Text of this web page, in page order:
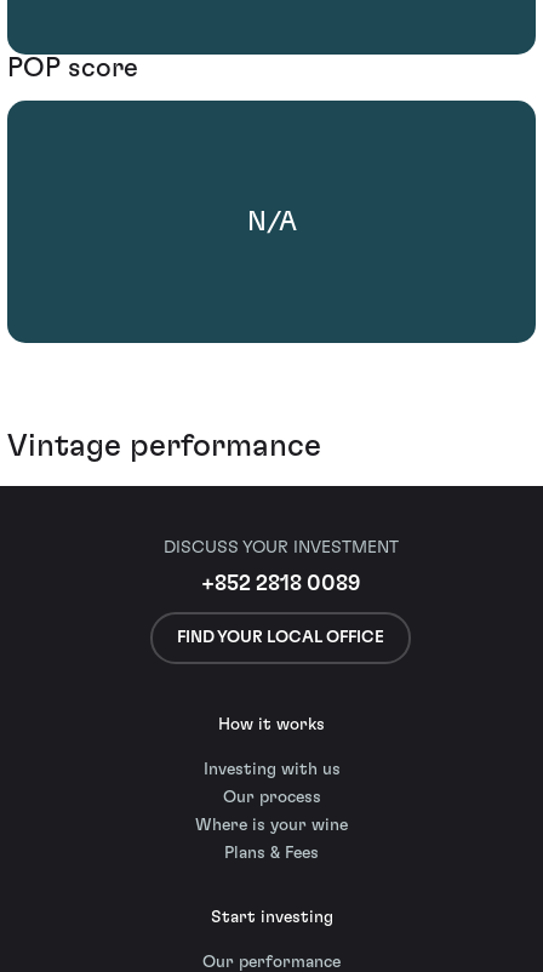
POP score
N/A
Vintage performance
DISCUSS YOUR INVESTMENT
+852 2818 0089
FIND YOUR LOCAL OFFICE
How it works
Investing with us
Our process
Where is your wine
Plans & Fees
Start investing
Our performance